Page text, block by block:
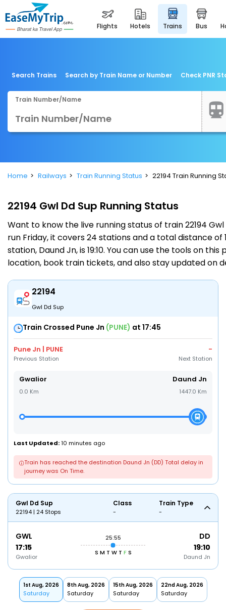
flights hotels trains bus
Search Trains Search by Train Name or Number Check PNR
Train Number/Name
Home Railways Train Running Status 22194 Train Running
22194 Gwl Dd Sup Running Status
Want to know the live running status of train 22194
run Friday, it covers 24 stations and a total distance of
station, Daund Jn, is 19:10. You can use the tools on
location, book train tickets, and also stay updated on
22194
Gwl Dd Sup
Train Crossed Pune Jn (PUNE) at 17:45
Pune Jn | PUNE
Previous Station
-
Next Station
Gwalior
0.0 Km
Daund Jn
1447.0 Km
Last Updated:10 minutes ago
Train has reached the destination Daund Jn (DD) Total delay in
journey was On Time.
Gwl Dd Sup
22194 | 24 Stops
Class
-
Train Type
-
GWL
17:15
Gwalior
25:55
S M T W T F S
DD
19:10
Daund Jn
1st Aug, 2026
Saturday
8th Aug, 2026
Saturday
15th Aug, 2026
Saturday
22nd Aug, 2026
Saturday